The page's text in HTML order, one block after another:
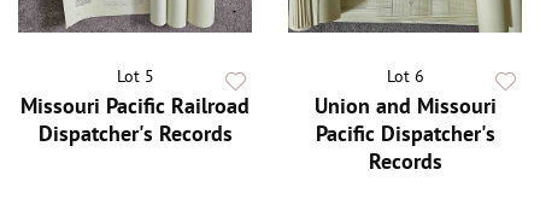
Lot 5
Missouri Pacific Railroad
Dispatcher's Records
Lot 6
Union and Missouri
Pacific Dispatcher's
Records